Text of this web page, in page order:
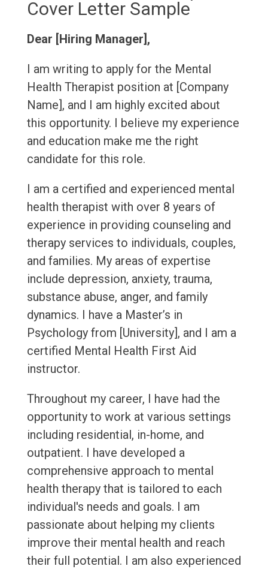
Cover Letter Sample
Dear [Hiring Manager],
I am writing to apply for the Mental
Health Therapist position at [Company
Name], and I am highly excited about
this opportunity. I believe my experience
and education make me the right
candidate for this role.
I am a certified and experienced mental
health therapist with over 8 years of
experience in providing counseling and
therapy services to individuals, couples,
and families. My areas of expertise
include depression, anxiety, trauma,
substance abuse, anger, and family
dynamics. I have a Master’s in
Psychology from [University], and I am a
certified Mental Health First Aid
instructor.
Throughout my career, I have had the
opportunity to work at various settings
including residential, in-home, and
outpatient. I have developed a
comprehensive approach to mental
health therapy that is tailored to each
individual's needs and goals. I am
passionate about helping my clients
improve their mental health and reach
their full potential. I am also experienced